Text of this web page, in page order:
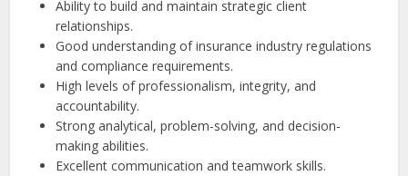
Ability to build and maintain strategic client
relationships.
Good understanding of insurance industry regulations
and compliance requirements.
High levels of professionalism, integrity, and
accountability.
Strong analytical, problem-solving, and decision-
making abilities.
Excellent communication and teamwork skills.